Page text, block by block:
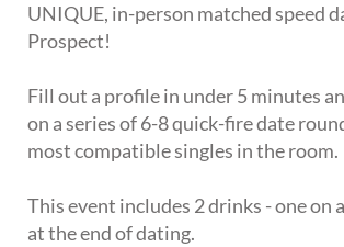
UNIQUE, in-person matched speed
Prospect!
Fill out a profile in under 5 minutes
on a series of 6-8 quick-fire date
most compatible singles in the room.
This event includes 2 drinks - one on
at the end of dating.